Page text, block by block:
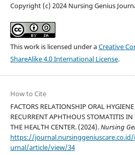
Copyright (c) 2024 Nursing Genius
This work is licensed under aCreative
ShareAlike 4.0 International License.
How to Cite
FACTORS RELATIONSHIP ORAL
RECURRENT APHTHOUS STOMATITIS
THE HEALTH CENTER. (2024).Nursing
https://
urnal/article/view/34